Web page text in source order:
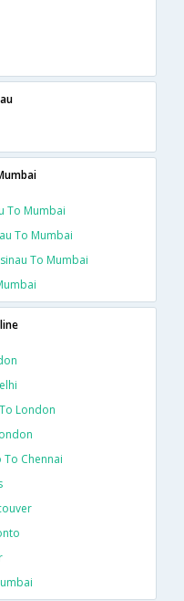
To Mumbai
To Mumbai
To Mumbai
London
To Chennai